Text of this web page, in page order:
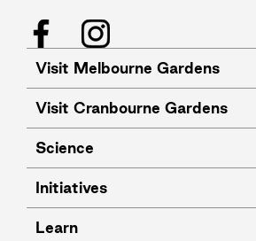
FacebookInstagram
Visit Melbourne Gardens
Visit Cranbourne Gardens
Science
Initiatives
Learn